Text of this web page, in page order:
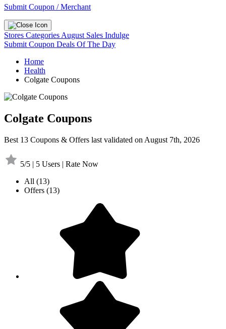
Submit Coupon / Merchant
Stores Categories August Sales Indulge
Submit Coupon Deals Of The Day
Home
Health
Colgate Coupons
Colgate Coupons
Best 13 Coupons & Offers last validated on August 7th, 2026
5/5 | 5 Users | Rate Now
All (13)
Offers (13)